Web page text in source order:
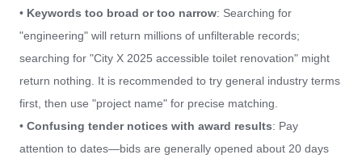
• Keywords too broad or too narrow: Searching for
"engineering" will return millions of unfilterable records;
searching for "City X 2025 accessible toilet renovation" might
return nothing. It is recommended to try general industry terms
first, then use "project name" for precise matching.
• Confusing tender notices with award results: Pay
attention to dates—bids are generally opened about 20 days